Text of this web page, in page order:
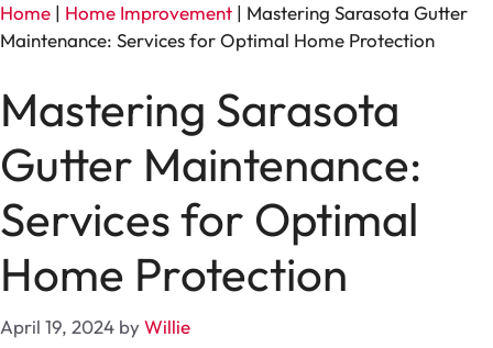
Home | Home Improvement | Mastering Sarasota Gutter
Maintenance: Services for Optimal Home Protection
Mastering Sarasota
Gutter Maintenance:
Services for Optimal
Home Protection
April 19, 2024 byWillie